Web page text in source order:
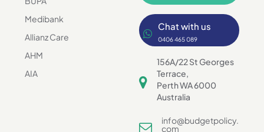
Medibank
Allianz Care
AHM
AIA
Chat with us
0406 465 089
156A/22 St Georges
Terrace,
Perth WA 6000
Australia
info@budgetpolicy.
com